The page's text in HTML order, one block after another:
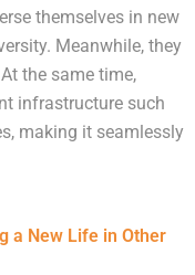
themselves in new
Meanwhile, they
the same time,
infrastructure such
making it seamlessly
a New Life in Other